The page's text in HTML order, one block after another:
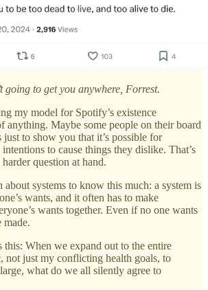
going to get you anywhere, Forrest.
my model for Spotify’s existence
anything. Maybe some people on their board
to show you that it’s possible for
to cause things they dislike. That’s
question at hand.
about systems to know this much: a system is
wants, and it often has to make
wants together. Even if no one wants
made.
this: When we expand out to the entire
not just my conflicting health goals, to
what do we all silently agree to